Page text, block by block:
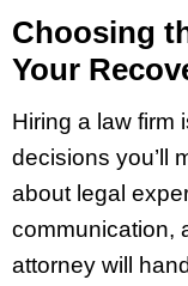
Choosing
Your
Hiring a law firm
decisions you’ll
about legal
communication,
attorney will